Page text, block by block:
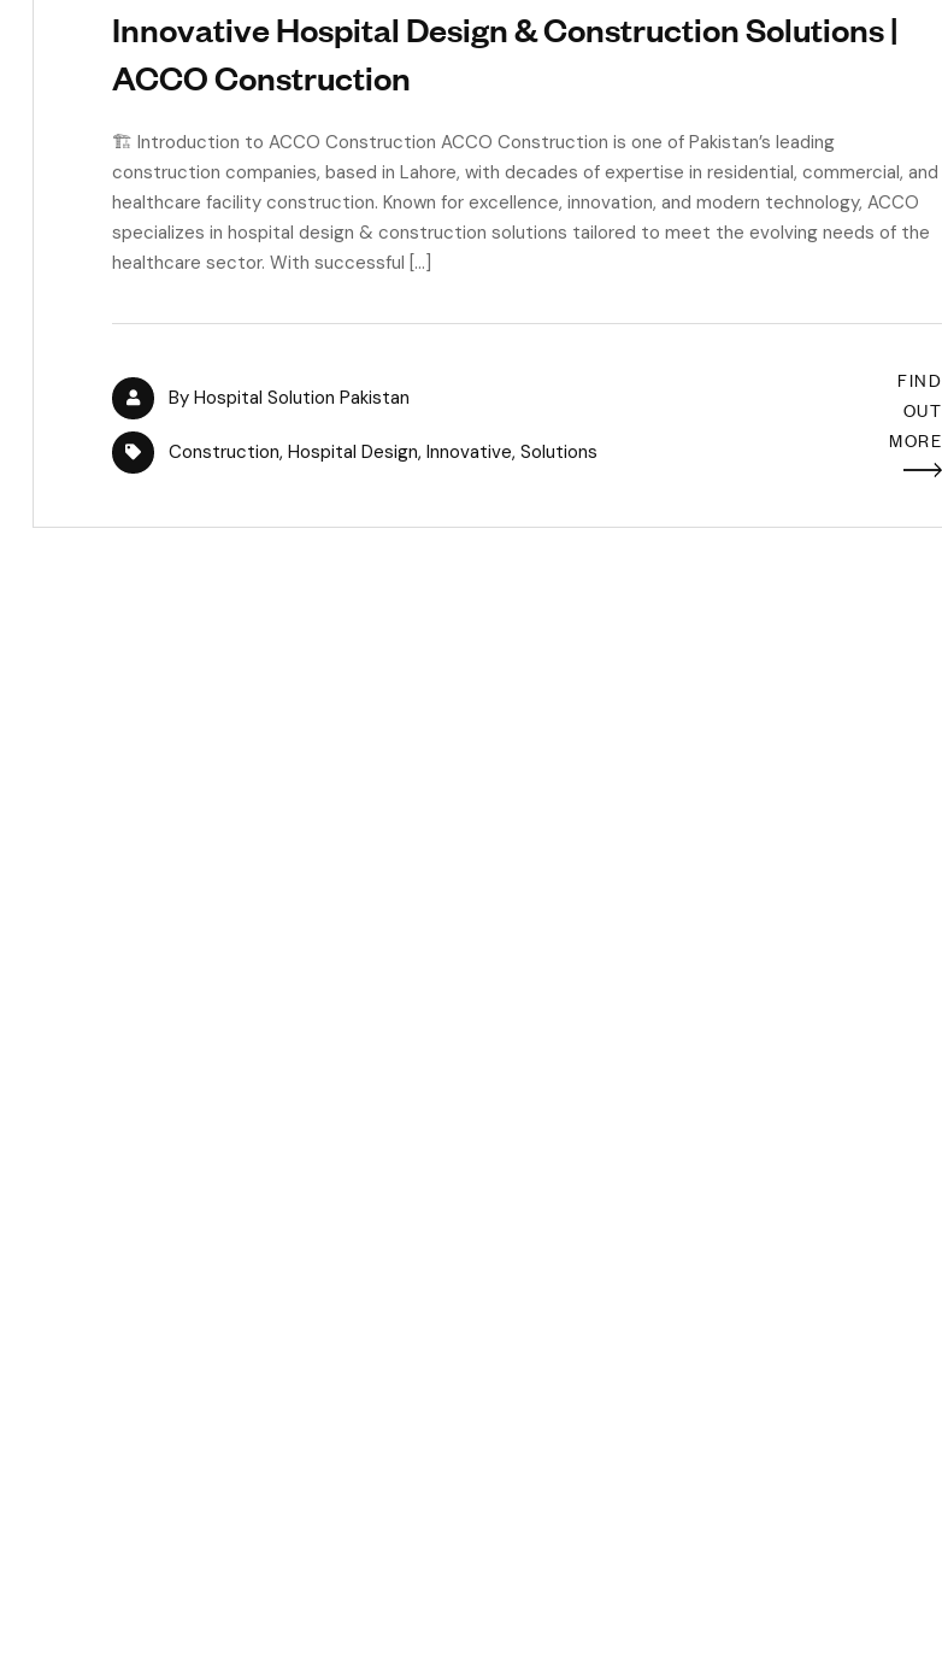
Innovative Hospital Design & Construction Solutions |
ACCO Construction
🏗 Introduction to ACCO Construction ACCO Construction is one of Pakistan’s leading
construction companies, based in Lahore, with decades of expertise in residential, commercial, and
healthcare facility construction. Known for excellence, innovation, and modern technology, ACCO
specializes in hospital design & construction solutions tailored to meet the evolving needs of the
healthcare sector. With successful […]
By Hospital Solution Pakistan
Construction, Hospital Design, Innovative, Solutions
FIND
OUT
MORE